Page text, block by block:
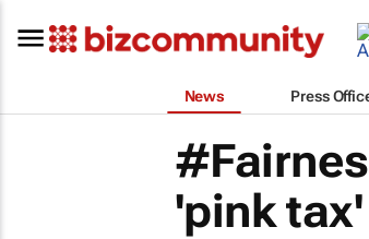
News Press
'pink